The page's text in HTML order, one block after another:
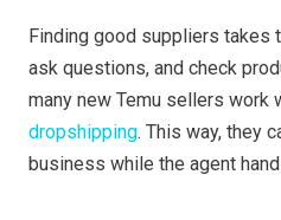
Finding good suppliers takes
ask questions, and check
many new Temu sellers work
dropshipping. This way, they
business while the agent